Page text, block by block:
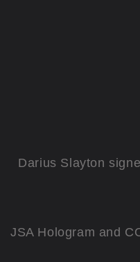
Darius Slayton
JSA Hologram and